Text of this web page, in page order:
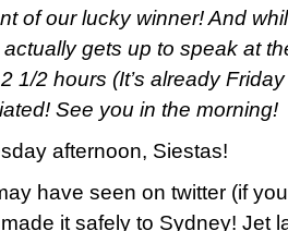
of our lucky winner! And
gets up to speak at
1/2 hours (It’s already
See you in the morning!
afternoon, Siestas!
have seen on twitter (if
it safely to Sydney! Jet